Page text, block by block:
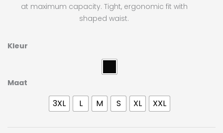
at maximum capacity. Tight, ergonomic fit with
shaped waist.
Kleur
Maat
3XL L M S XL XXL
Craft
Compression